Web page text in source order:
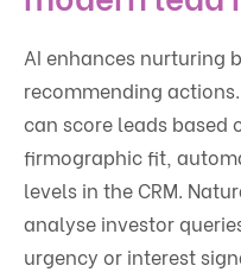
AI enhances nurturing
recommending
can score leads based
firmographic fit,
levels in the CRM.
analyse investor
urgency or interest